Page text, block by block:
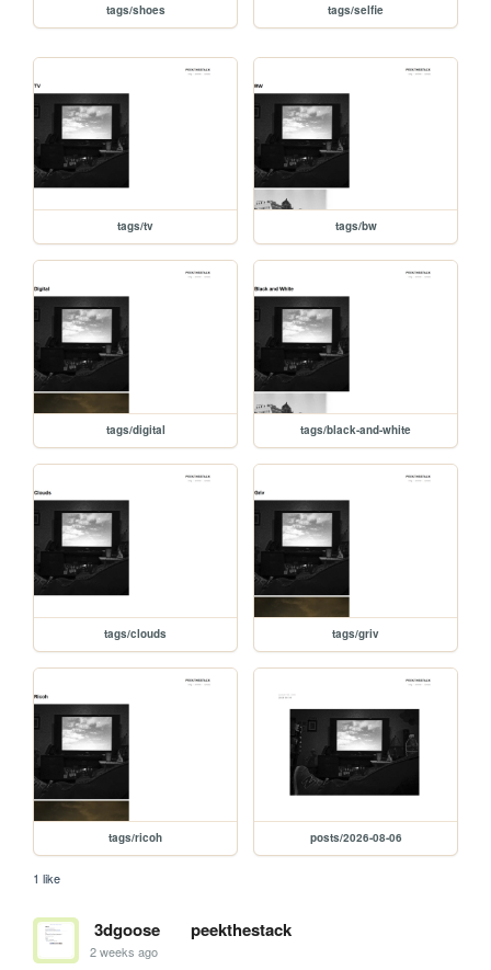
tags/shoes tags/selfie
tags/tv tags/bw
tags/digital tags/black-and-white
tags/clouds tags/griv
tags/ricoh posts/2026-08-06
1 like
3dgoose peekthestack
2 weeks ago